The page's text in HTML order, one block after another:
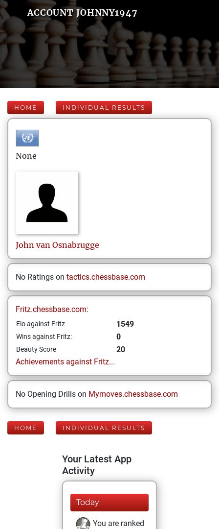
ACCOUNT JOHNNY1947
HOME INDIVIDUAL RESULTS
None
John van Osnabrugge
No Ratings on tactics.chessbase.com
Fritz.chessbase.com:
Elo against Fritz 1549
Wins against Fritz: 0
Beauty Score
20
Achievements against Fritz...
No Opening Drills on Mymoves.chessbase.com
HOME INDIVIDUAL RESULTS
Your Latest App
Activity
Today
You are ranked